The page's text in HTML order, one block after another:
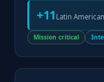
+11 Latin
Mission critical